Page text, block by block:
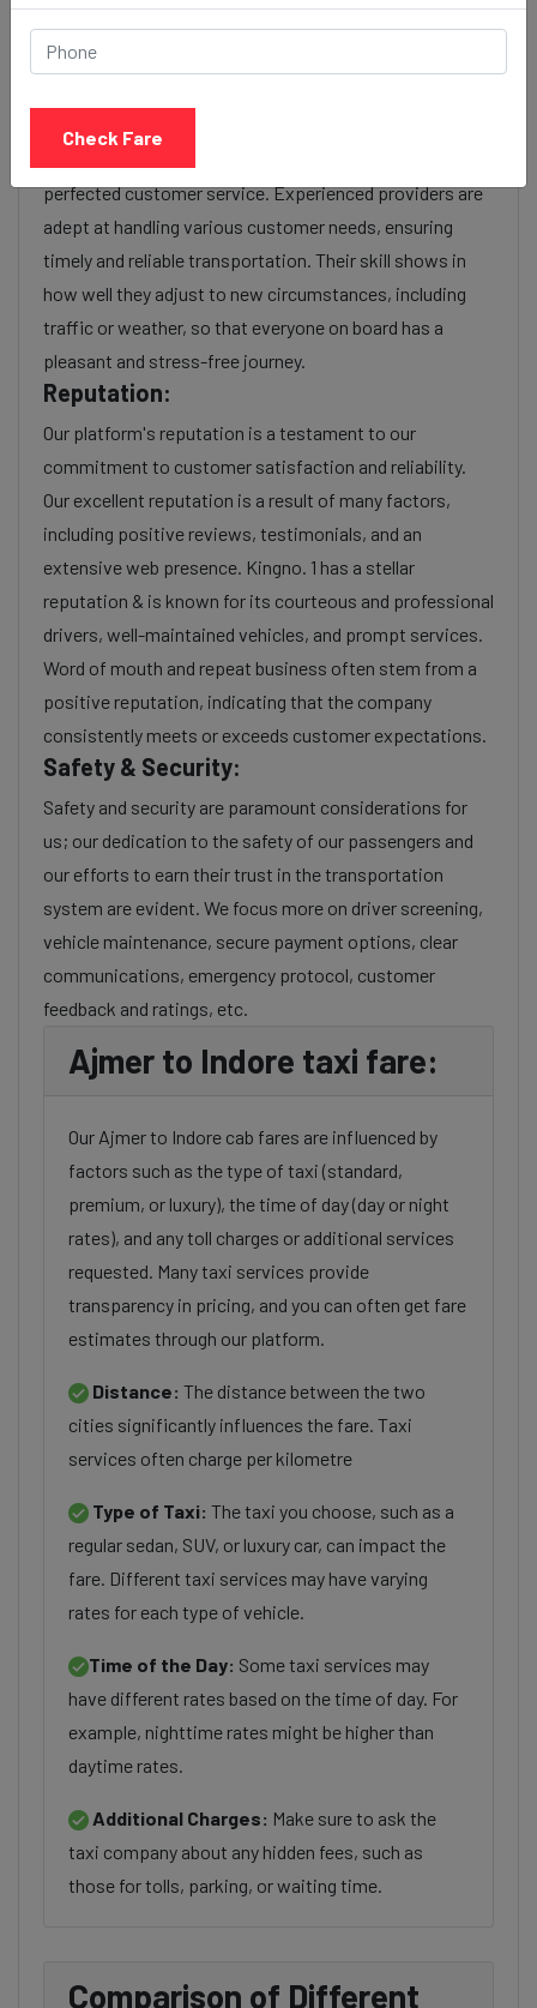
Experience:
As a reputable taxi service provider, we boast a wealth
perfected customer service. Experienced providers are
adept at handling various customer needs, ensuring
timely and reliable transportation. Their skill shows in
how well they adjust to new circumstances, including
traffic or weather, so that everyone on board has a
pleasant and stress-free journey.
Reputation:
Our platform's reputation is a testament to our
commitment to customer satisfaction and reliability.
Our excellent reputation is a result of many factors,
including positive reviews, testimonials, and an
extensive web presence. Kingno. 1 has a stellar
reputation & is known for its courteous and professional
drivers, well-maintained vehicles, and prompt services.
Word of mouth and repeat business often stem from a
positive reputation, indicating that the company
consistently meets or exceeds customer expectations.
Safety & Security:
Safety and security are paramount considerations for
us; our dedication to the safety of our passengers and
our efforts to earn their trust in the transportation
system are evident. We focus more on driver screening,
vehicle maintenance, secure payment options, clear
communications, emergency protocol, customer
feedback and ratings, etc.
Ajmer to Indore taxi fare:
Our Ajmer to Indore cab fares are influenced by
factors such as the type of taxi (standard,
premium, or luxury), the time of day (day or night
rates), and any toll charges or additional services
requested. Many taxi services provide
transparency in pricing, and you can often get fare
estimates through our platform.
Distance: The distance between the two
cities significantly influences the fare. Taxi
services often charge per kilometre
Type of Taxi: The taxi you choose, such as a
regular sedan, SUV, or luxury car, can impact the
fare. Different taxi services may have varying
rates for each type of vehicle.
Time of the Day: Some taxi services may
have different rates based on the time of day. For
example, nighttime rates might be higher than
daytime rates.
Additional Charges: Make sure to ask the
taxi company about any hidden fees, such as
those for tolls, parking, or waiting time.
Comparison of Different
Check Fare